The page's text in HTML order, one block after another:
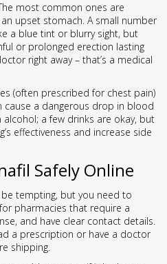
most common ones are
upset stomach. A small number
a blue tint or blurry sight, but
or prolonged erection lasting
right away – that’s a medical
(often prescribed for chest pain)
a dangerous drop in blood
a few drinks are okay, but
effectiveness and increase side
Safely Online
tempting, but you need to
pharmacies that require a
and have clear contact details.
a prescription or have a doctor
shipping.